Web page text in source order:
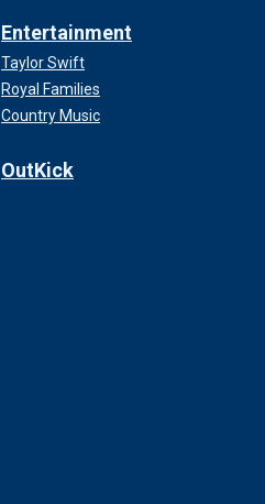
Entertainment
Taylor Swift
Royal Families
Country Music
OutKick